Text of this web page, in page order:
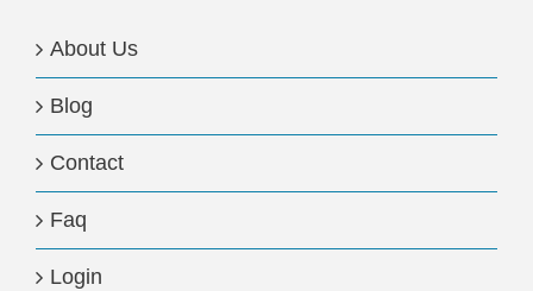
About Us
Blog
Contact
Faq
Login